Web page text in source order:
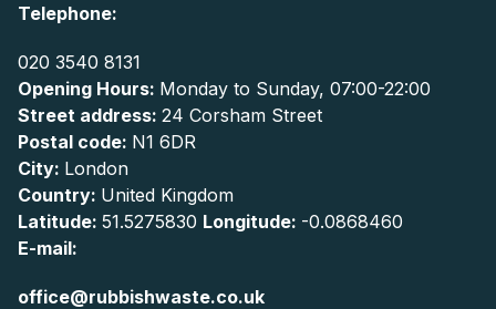
Telephone:
020 3540 8131
Opening Hours: Monday to Sunday, 07:00-22:00
Street address: 24 Corsham Street
Postal code: N1 6DR
City: London
Country: United Kingdom
Latitude: 51.5275830 Longitude: -0.0868460
E-mail:
office@rubbishwaste.co.uk